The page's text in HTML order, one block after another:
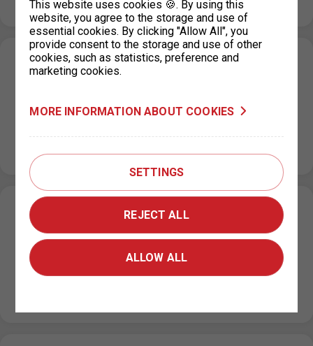
2024 to 26 May 2024 traffic will be restricted in…
Resumption of operation of the parking
19. 4. 2024
Prague 4 in the Jílovská building in Braník will operate as
usual,…
Restricted operation of the parking permit
office for Prague 4
15. 4. 2024
From 15 April 2024 until further notice, the operation of
This website uses cookies 🍪. By using this
website, you agree to the storage and use of
essential cookies. By clicking "Allow All", you
provide consent to the storage and use of other
cookies, such as statistics, preference and
marketing cookies.
MORE INFORMATION ABOUT COOKIES
SETTINGS
REJECT ALL
ALLOW ALL